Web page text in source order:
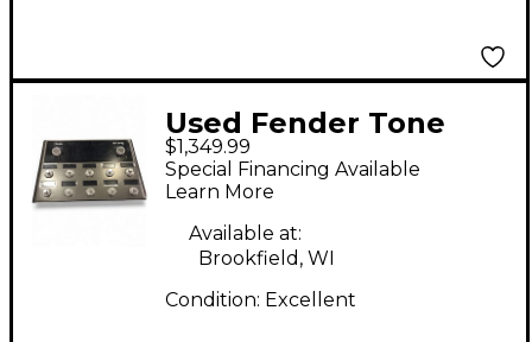
Used Fender Tone
Master Pro Effect
Processor
$1,349.99
Special Financing Available
Learn More
Available at:
Brookfield, WI
Condition: Excellent